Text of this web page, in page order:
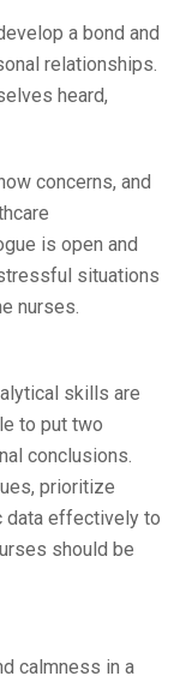
a bond and
relationships.
heard,
concerns, and
is open and
situations
nurses.
skills are
to put two
conclusions.
prioritize
data effectively to
should be
calmness in a